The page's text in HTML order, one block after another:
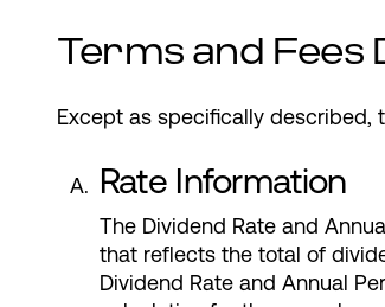
Terms and Fees
Except as specifically described,
Rate Information
The Dividend Rate and
that reflects the total of
Dividend Rate and Annual